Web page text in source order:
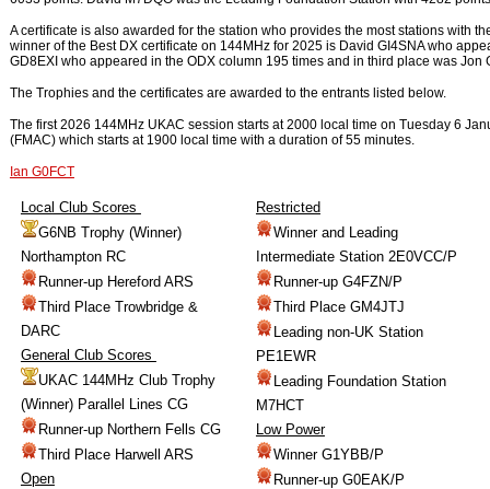
A certificate is also awarded for the station who provides the most stations with
winner of the Best DX certificate on 144MHz for 2025 is David GI4SNA who
GD8EXI who appeared in the ODX column 195 times and in third place was
The Trophies and the certificates are awarded to the entrants listed below.
The first 2026 144MHz UKAC session starts at 2000 local time on Tuesday 6
(FMAC) which starts at 1900 local time with a duration of 55 minutes.
Ian G0FCT
Local Club Scores
G6NB Trophy (Winner)
Northampton RC
Runner-up Hereford ARS
Third Place Trowbridge &
DARC
General Club Scores
UKAC 144MHz Club Trophy
(Winner) Parallel Lines CG
Runner-up Northern Fells CG
Third Place Harwell ARS
Open
Restricted
Winner and Leading
Intermediate Station 2E0VCC/P
Runner-up G4FZN/P
Third Place GM4JTJ
Leading non-UK Station
PE1EWR
Leading Foundation Station
M7HCT
Low Power
Winner G1YBB/P
Runner-up G0EAK/P